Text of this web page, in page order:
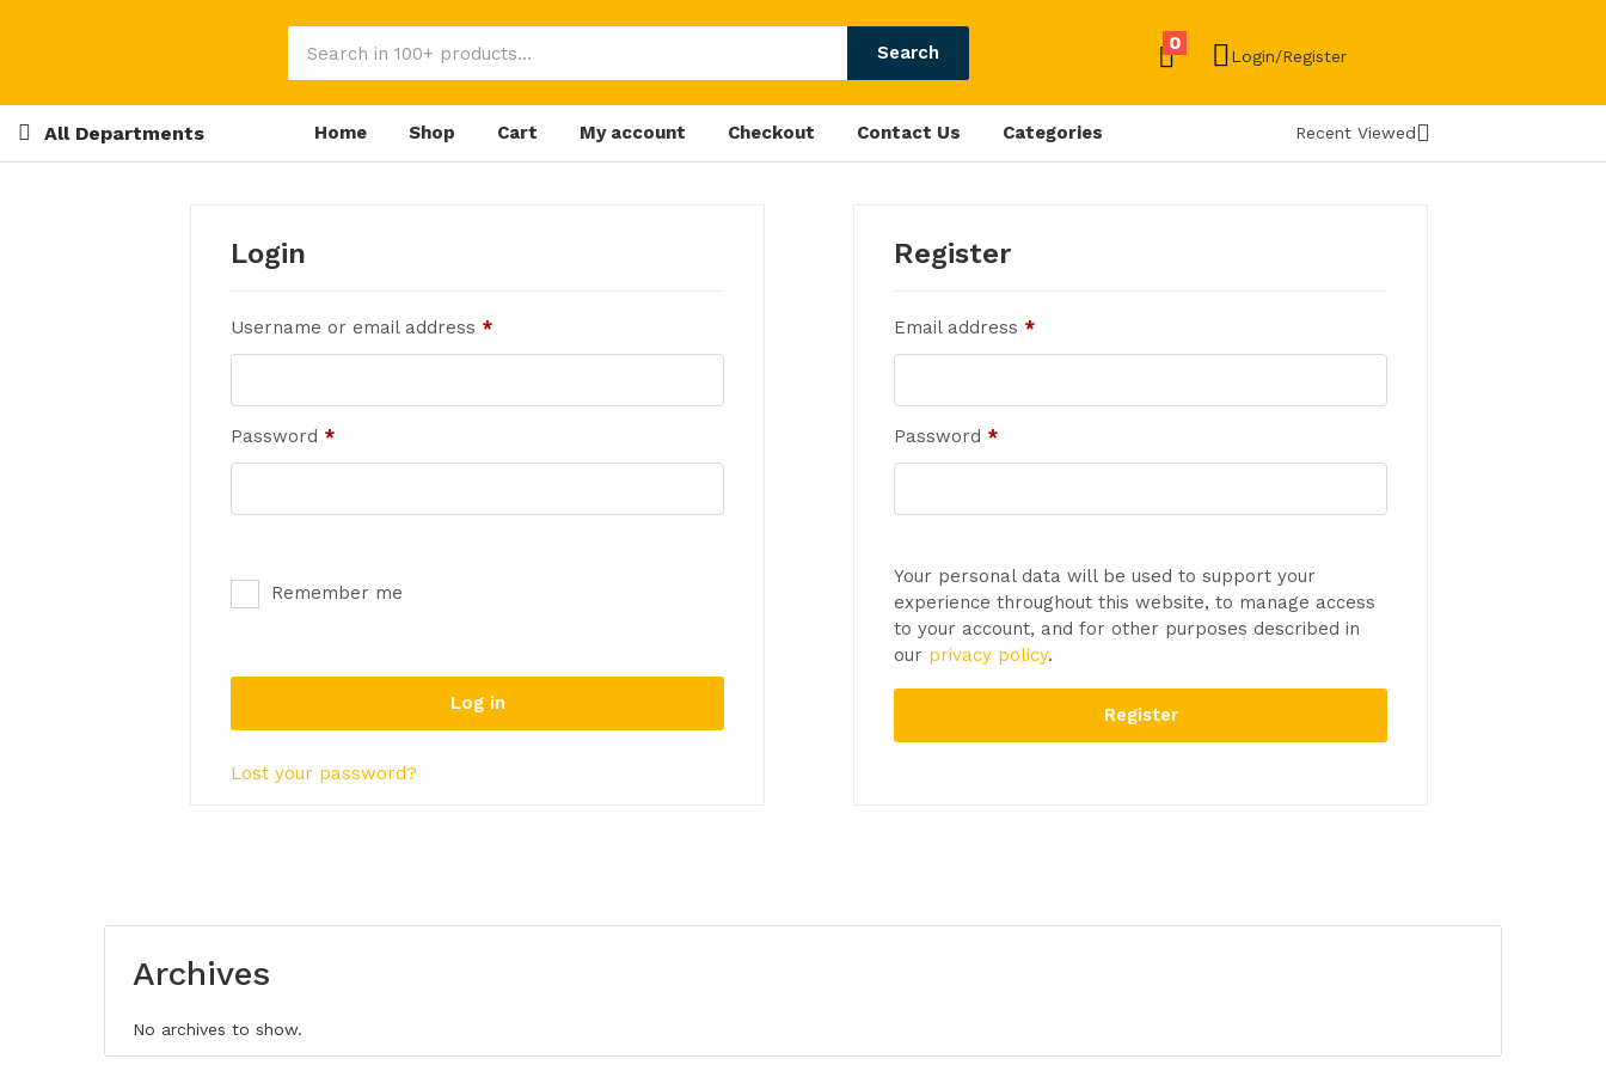
Search 0
Login/Register
All Departments Home Shop Cart My account Checkout Contact Us Categories Recent Viewed
Login
Username or email address *
Password *
Remember me
Log in
Lost your password?
Register
Email address *
Password *
Your personal data will be used to support your
experience throughout this website, to manage access
to your account, and for other purposes described in
our privacy policy.
Register
Archives
No archives to show.